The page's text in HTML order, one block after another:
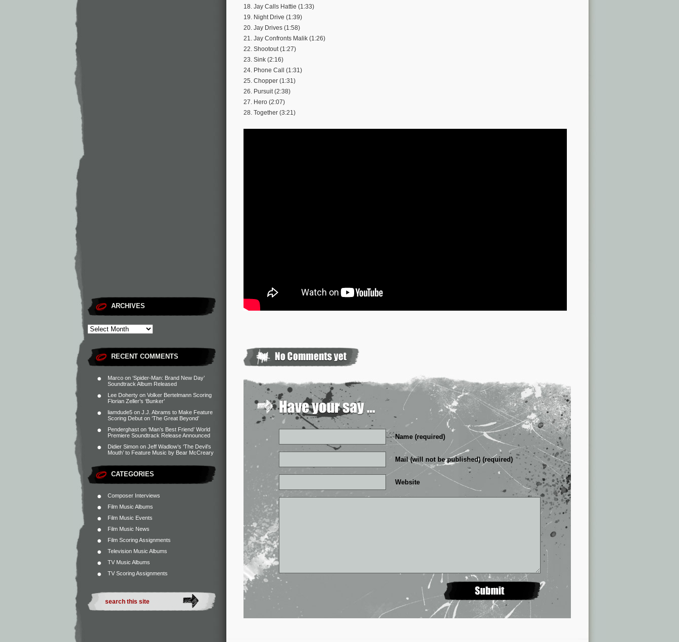
ARCHIVES
RECENT COMMENTS
Marco on ‘Spider-Man: Brand New Day’
Soundtrack Album Released
Lee Doherty on Volker Bertelmann Scoring
Florian Zeller’s ‘Bunker’
liamdude5 on J.J. Abrams to Make Feature
Scoring Debut on ‘The Great Beyond’
Penderghast on ‘Man’s Best Friend’ World
Premiere Soundtrack Release Announced
Didier Simon on Jeff Wadlow’s ‘The Devil’s
Mouth’ to Feature Music by Bear McCreary
CATEGORIES
Composer Interviews
Film Music Albums
Film Music Events
Film Music News
Film Scoring Assignments
Television Music Albums
TV Music Albums
TV Scoring Assignments
18. Jay Calls Hattie (1:33)
19. Night Drive (1:39)
20. Jay Drives (1:58)
21. Jay Confronts Malik (1:26)
22. Shootout (1:27)
23. Sink (2:16)
24. Phone Call (1:31)
25. Chopper (1:31)
26. Pursuit (2:38)
27. Hero (2:07)
28. Together (3:21)
Name (required)
Mail (will not be published) (required)
Website